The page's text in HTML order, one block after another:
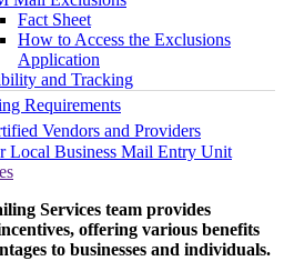
Fact Sheet
How to Access the Exclusions
Application
and Tracking
Requirements
Vendors and Providers
Local Business Mail Entry Unit
Services team provides
offering various benefits
to businesses and individuals.